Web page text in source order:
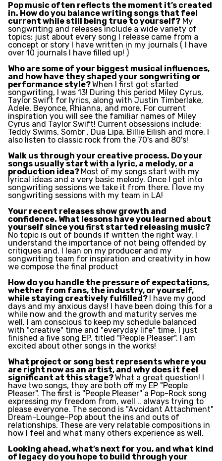
Pop music often reflects the moment it’s created
in. How do you balance writing songs that feel
current while still being true to yourself? My
songwriting and releases include a wide variety of
topics: just about every song I release came from a
concept or story I have written in my journals ( I have
over 10 journals I have filled up! )
Who are some of your biggest musical influences,
and how have they shaped your songwriting or
performance style?When I first got started
songwriting, I was 13! During this period Miley Cyrus,
Taylor Swift for lyrics, along with Justin Timberlake,
Adele, Beyonce, Rhianna, and more. For current
inspiration you will see the familiar names of Miley
Cyrus and Taylor Swift! Current obsessions include:
Teddy Swims, Sombr , Dua Lipa, Billie Eilish and more. I
also listen to classic rock from the 70's and 80's!
Walk us through your creative process. Do your
songs usually start with a lyric, a melody, or a
production idea? Most of my songs start with my
lyrical ideas and a very basic melody. Once I get into
songwriting sessions we take it from there. I love my
songwriting sessions with my team in LA!
Your recent releases show growth and
confidence. What lessons have you learned about
yourself since you first started releasing music?
No topic is out of bounds if written the right way. I
understand the importance of not being offended by
critiques and. I lean on my producer and my
songwriting team for inspiration and creativity in how
we compose the final product
How do you handle the pressure of expectations,
whether from fans, the industry, or yourself,
while staying creatively fulfilled? I have my good
days and my anxious days! I have been doing this for a
while now and the growth and maturity serves me
well, I am conscious to keep my schedule balanced
with "creative" time and "everyday life" time. I just
finished a five song EP, titled "People Pleaser". I am
excited about other songs in the works!
What project or song best represents where you
are right now as an artist, and why does it feel
significant at this stage?What a great question! I
have two songs, they are both off my EP "People
Pleaser". The first is "People Pleaser" a Pop-Rock song
expressing my freedom from, well .. always trying to
please everyone. The second is "Avoidant Attachment"
Dream-Lounge-Pop about the ins and outs of
relationships. These are very relatable compositions in
how I feel and what many others experience as well.
Looking ahead, what’s next for you, and what kind
of legacy do you hope to build through your